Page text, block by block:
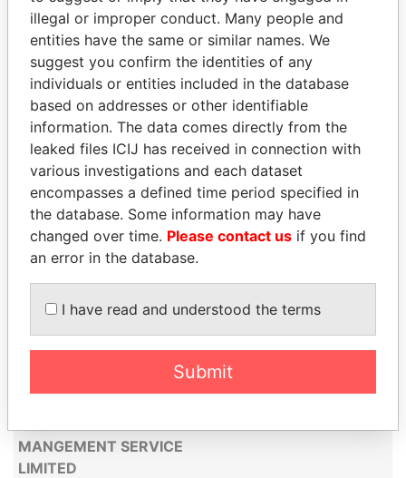
DENVER
INTERNATIONAL CORP.
Bahamas
POLLUTION CONTROL
INTERNATIONAL
LIMITED
Bahamas
RIVER ISLAND
INVESTMENT LTD.
Bahamas
JETSTREAM OVERSEAS
INVESTMENTS LIMITED
Bahamas
SAMPDORIA LIMITED
LIMITED
Bahamas
MANGEMENT SERVICE
LIMITED
illegal or improper conduct. Many people and
entities have the same or similar names. We
suggest you confirm the identities of any
individuals or entities included in the database
based on addresses or other identifiable
information. The data comes directly from the
leaked files ICIJ has received in connection with
various investigations and each dataset
encompasses a defined time period specified in
the database. Some information may have
changed over time. Please contact us if you find
an error in the database.
I have read and understood the terms
Submit